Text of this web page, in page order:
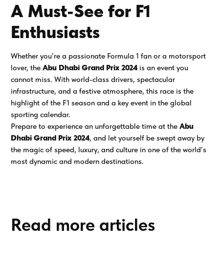
A Must-See for F1
Enthusiasts
Whether you’re a passionate Formula 1 fan or a motorsport
lover, theAbu Dhabi Grand Prix 2024 is an event you
cannot miss. With world-class drivers, spectacular
infrastructure, and a festive atmosphere, this race is the
highlight of the F1 season and a key event in the global
sporting calendar.
Prepare to experience an unforgettable time at theAbu
Dhabi Grand Prix 2024, and let yourself be swept away by
the magic of speed, luxury, and culture in one of the world’s
most dynamic and modern destinations.
Read more articles